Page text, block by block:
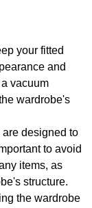
your fitted
and
vacuum
wardrobe's
designed to
to avoid
items, as
structure.
the wardrobe